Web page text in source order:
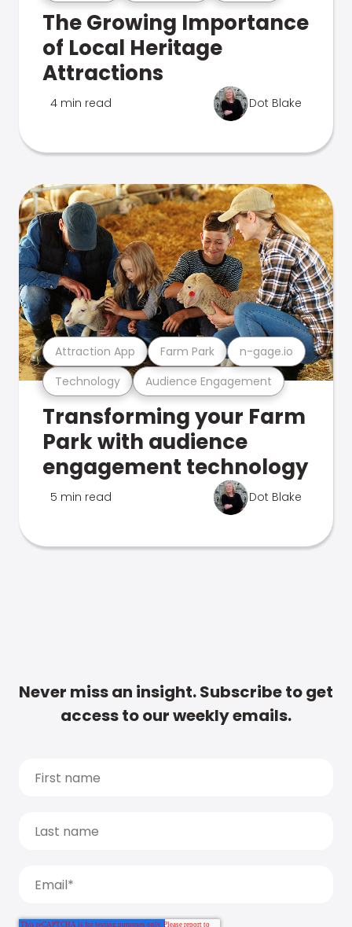
The Growing Importance
of Local Heritage
Attractions
4 min read Dot Blake
Technology Audience Engagement
Attraction App Farm Park n-gage.io
Transforming your Farm
Park with audience
engagement technology
5 min read Dot Blake
Never miss an insight. Subscribe to get
access to our weekly emails.